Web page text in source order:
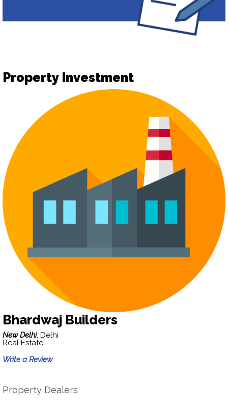
Property Investment
Bhardwaj Builders
New Delhi, Delhi
Real Estate
Write a Review
Property Dealers